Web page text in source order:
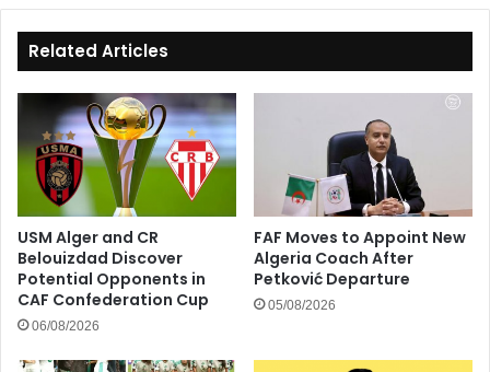
Related Articles
USM Alger and CR
Belouizdad Discover
Potential Opponents in
CAF Confederation Cup
06/08/2026
FAF Moves to Appoint New
Algeria Coach After
Petković Departure
05/08/2026